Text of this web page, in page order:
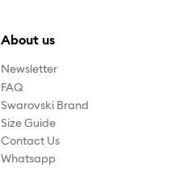
About us
Newsletter
FAQ
Swarovski Brand
Size Guide
Contact Us
Whatsapp